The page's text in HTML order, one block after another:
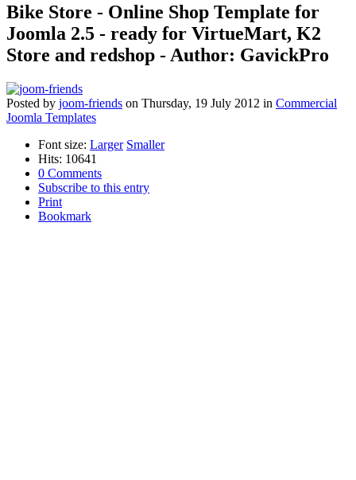
Bike Store - Online Shop Template for
Joomla 2.5 - ready for VirtueMart, K2
Store and redshop - Author: GavickPro
Posted by joom-friends on Thursday, 19 July 2012 in Commercial
Joomla Templates
Font size: Larger Smaller
Hits: 10641
0 Comments
Subscribe to this entry
Print
Bookmark